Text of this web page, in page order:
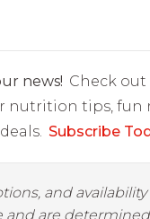
news! Check out
nutrition tips, fun
Subscribe
and availability
and are